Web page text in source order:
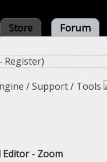
Store Forum
Register)
/Support/ Tools
Editor - Zoom